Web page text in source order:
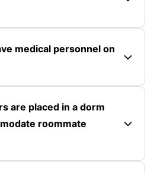
medical personnel on
are placed in a dorm
roommate